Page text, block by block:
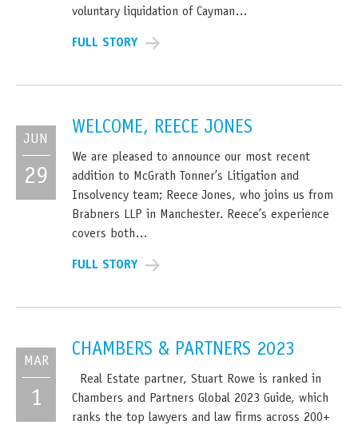
voluntary liquidation of Cayman…
FULL STORY
JUN
29
WELCOME, REECE JONES
We are pleased to announce our most recent
addition to McGrath Tonner’s Litigation and
Insolvency team; Reece Jones, who joins us from
Brabners LLP in Manchester. Reece’s experience
covers both…
FULL STORY
MAR
1
CHAMBERS & PARTNERS 2023
Real Estate partner, Stuart Rowe is ranked in
Chambers and Partners Global 2023 Guide, which
ranks the top lawyers and law firms across 200+